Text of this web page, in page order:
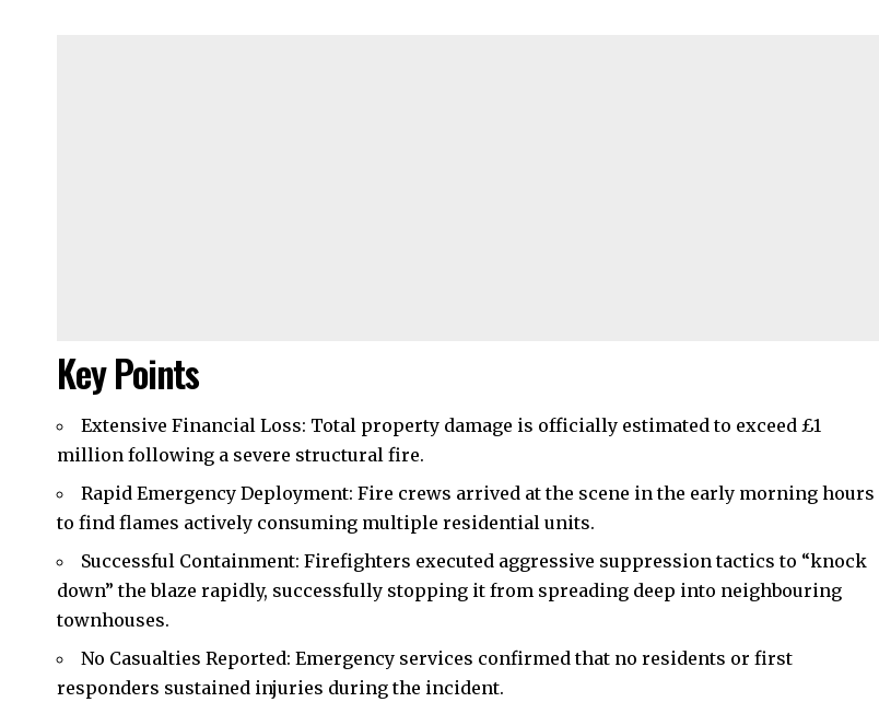
Key Points
Extensive Financial Loss: Total property damage is officially estimated to exceed £1
million following a severe structural fire.
Rapid Emergency Deployment: Fire crews arrived at the scene in the early morning hours
to find flames actively consuming multiple residential units.
Successful Containment: Firefighters executed aggressive suppression tactics to “knock
down” the blaze rapidly, successfully stopping it from spreading deep into neighbouring
townhouses.
No Casualties Reported: Emergency services confirmed that no residents or first
responders sustained injuries during the incident.